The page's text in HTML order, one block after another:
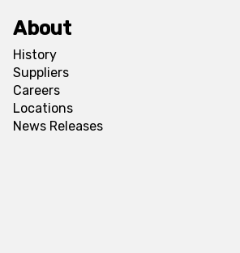
About
History
Suppliers
Careers
Locations
News Releases